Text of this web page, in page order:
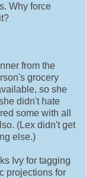
Why force
from the
grocery
so she
didn't hate
some with all
(Lex didn't get
else.)
Ivy for tagging
projections for